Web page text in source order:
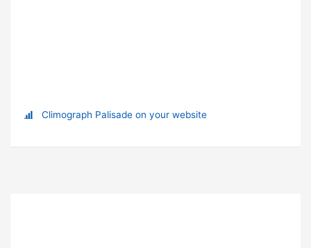
Climograph Palisade on your website